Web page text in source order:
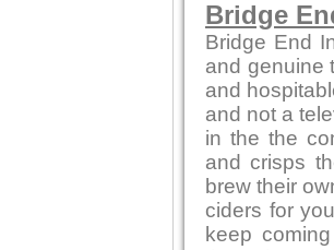
Bridge
Bridge End
and genuine
and
and not a
in the the
and crisps
brew their
ciders for
keep